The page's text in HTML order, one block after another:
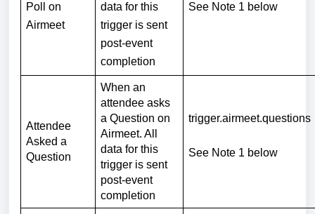
Poll on
Airmeet
data for this
trigger is sent
post-event
completion
See Note 1 below
Attendee
Asked a
Question
When an
attendee asks
a Question on
Airmeet. All
data for this
trigger is sent
post-event
completion
trigger.airmeet.questions
See Note 1 below